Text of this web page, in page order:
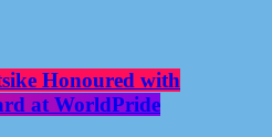
Honoured with
at WorldPride